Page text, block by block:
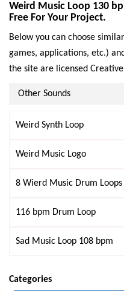
Weird Music Loop 130
Free For Your Project.
Below you can choose
games, applications, etc.)
the site are licensed
Other Sounds
Weird Synth Loop
Weird Music Logo
8 Wierd Music Drum Loops
116 bpm Drum Loop
Sad Music Loop 108 bpm
Categories